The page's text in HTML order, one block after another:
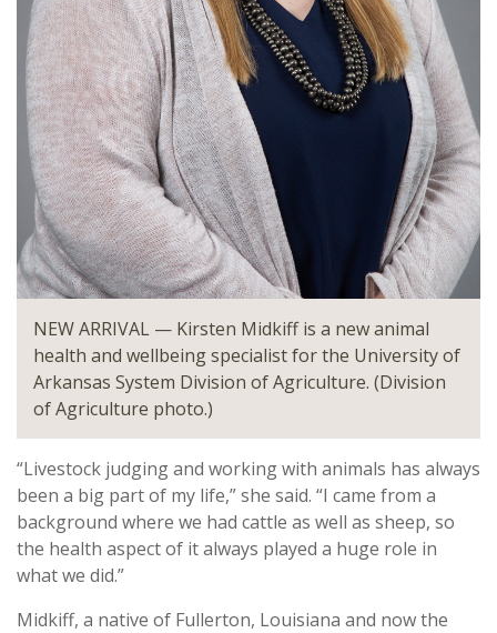
NEW ARRIVAL — Kirsten Midkiff is a new animal
health and wellbeing specialist for the University of
Arkansas System Division of Agriculture. (Division
of Agriculture photo.)
“Livestock judging and working with animals has always
been a big part of my life,” she said. “I came from a
background where we had cattle as well as sheep, so
the health aspect of it always played a huge role in
what we did.”
Midkiff, a native of Fullerton, Louisiana and now the